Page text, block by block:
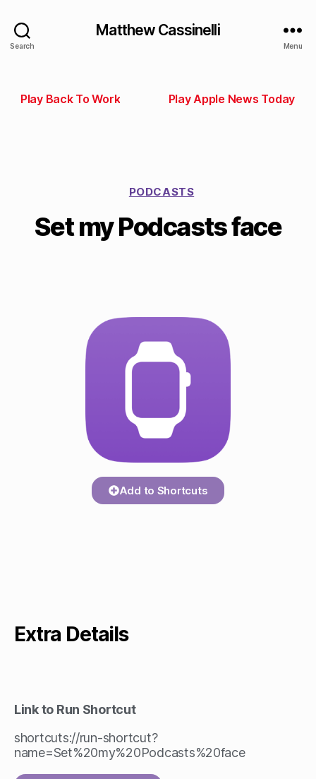
Search
Matthew Cassinelli
Menu
Play Back To Work Play Apple News Today
PODCASTS
Set my Podcasts face
Add to Shortcuts
Extra Details
Link to Run Shortcut
shortcuts://run-shortcut?
name=Set%20my%20Podcasts%20face